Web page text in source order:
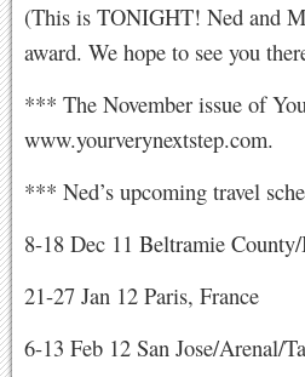
(This is TONIGHT! Ned and
award. We hope to see you
*** The November issue of
www.yourverynextstep.com.
*** Ned’s upcoming travel
8-18 Dec 11 Beltramie
21-27 Jan 12 Paris, France
6-13 Feb 12 San Jose/Arenal/